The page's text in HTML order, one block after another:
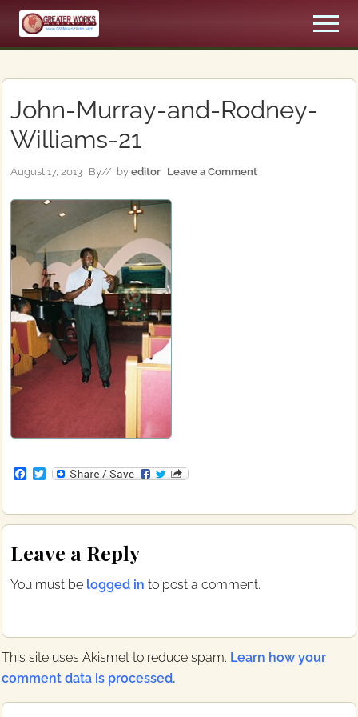
Menu
Skip
main
Skip
primary
An
Pentecostal
Church
Menu
John-Murray-and-Rodney-
Williams-21
August 17, 2013 By// by editor Leave a Comment
F
e
b
o
k
T
t
t
r
Reader
Interactions
Leave a Reply
You must be logged in to post a comment.
This site uses Akismet to reduce spam. Learn how your
comment data is processed.